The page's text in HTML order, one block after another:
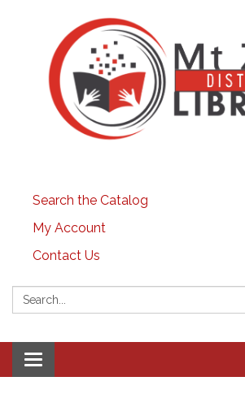
Search the Catalog
My Account
Contact Us
Search:
Toggle
navigation